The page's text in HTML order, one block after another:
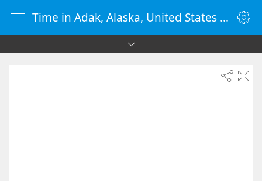
Time in Adak, Alaska, United States - vClock